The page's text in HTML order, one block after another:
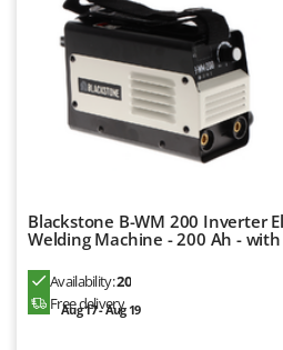
Blackstone B-WM 200 Inverter
Welding Machine - 200 Ah -
Availability:20
Free delivery
Aug 17 - Aug 19